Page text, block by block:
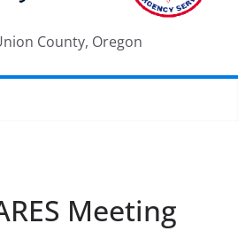
County, Oregon
Meeting